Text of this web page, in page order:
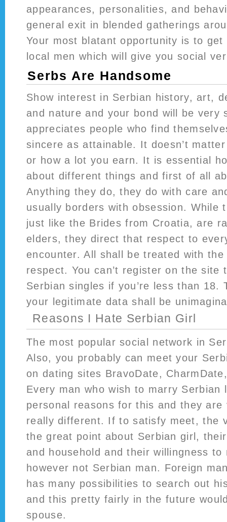
appearances, personalities, and
general exit in blended gatherings
Your most blatant opportunity is to
local men which will give you social
Serbs Are Handsome
Show interest in Serbian history, art,
and nature and your bond will be very
appreciates people who find
sincere as attainable. It doesn’t
or how a lot you earn. It is essential
about different things and first of all
Anything they do, they do with care
usually borders with obsession. While
just like the Brides from Croatia, are
elders, they direct that respect to
encounter. All shall be treated with
respect. You can’t register on the site
Serbian singles if you’re less than 18.
your legitimate data shall be
Reasons I Hate Serbian Girl
The most popular social network in
Also, you probably can meet your
on dating sites BravoDate,
Every man who wish to marry Serbian
personal reasons for this and they are
really different. If to satisfy meet, the
the great point about Serbian girl,
and household and their willingness
however not Serbian man. Foreign
has many possibilities to search out
and this pretty fairly in the future
spouse.